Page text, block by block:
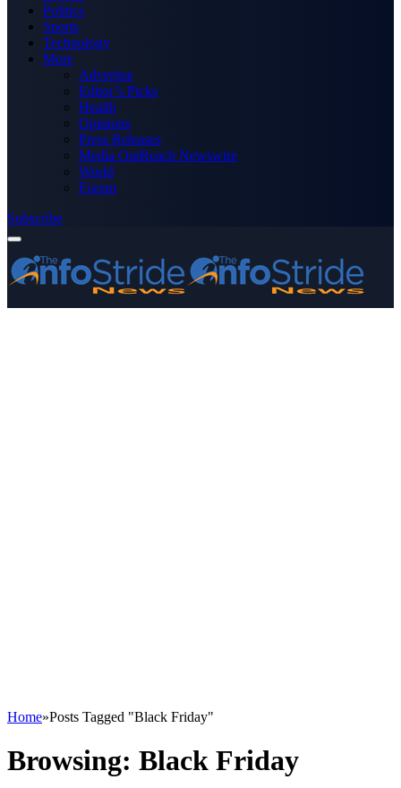
Politics
Sports
Technology
More
Advertise
Editor’s Picks
Health
Opinions
Press Releases
Media OutReach Newswire
World
Forum
Subscribe
Home»Posts Tagged "Black Friday"
Browsing: Black Friday